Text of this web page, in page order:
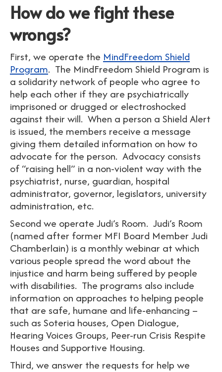
How do we fight these
wrongs?
First, we operate the MindFreedom Shield
Program. The MindFreedom Shield Program is
a solidarity network of people who agree to
help each other if they are psychiatrically
imprisoned or drugged or electroshocked
against their will. When a person a Shield Alert
is issued, the members receive a message
giving them detailed information on how to
advocate for the person. Advocacy consists
of “raising hell” in a non-violent way with the
psychiatrist, nurse, guardian, hospital
administrator, governor, legislators, university
administration, etc.
Second we operate Judi’s Room. Judi’s Room
(named after former MFI Board Member Judi
Chamberlain) is a monthly webinar at which
various people spread the word about the
injustice and harm being suffered by people
with disabilities. The programs also include
information on approaches to helping people
that are safe, humane and life-enhancing –
such as Soteria houses, Open Dialogue,
Hearing Voices Groups, Peer-run Crisis Respite
Houses and Supportive Housing.
Third, we answer the requests for help we